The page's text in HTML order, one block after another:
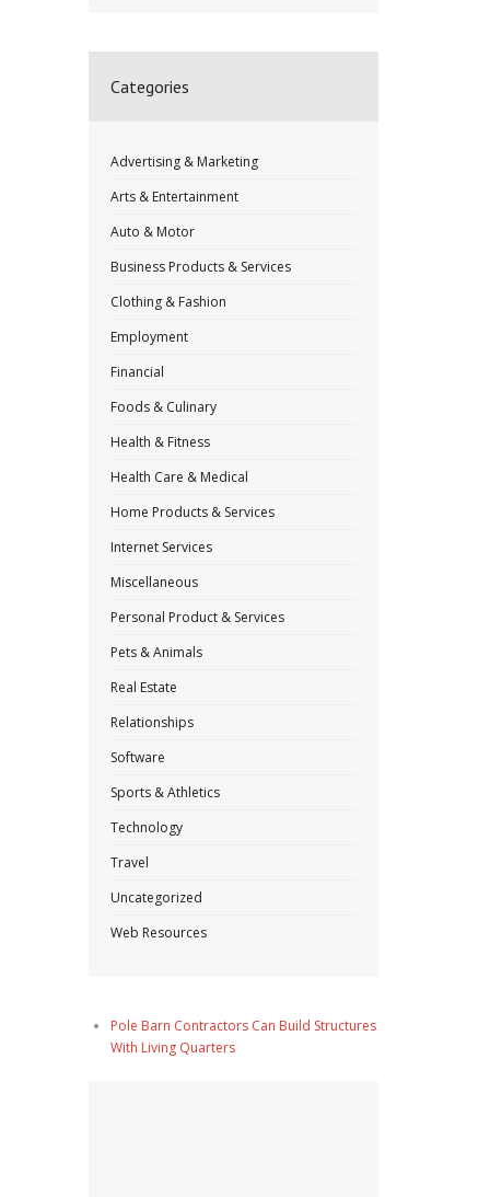
Categories
Advertising & Marketing
Arts & Entertainment
Auto & Motor
Business Products & Services
Clothing & Fashion
Employment
Financial
Foods & Culinary
Health & Fitness
Health Care & Medical
Home Products & Services
Internet Services
Miscellaneous
Personal Product & Services
Pets & Animals
Real Estate
Relationships
Software
Sports & Athletics
Technology
Travel
Uncategorized
Web Resources
Pole Barn Contractors Can Build Structures
With Living Quarters